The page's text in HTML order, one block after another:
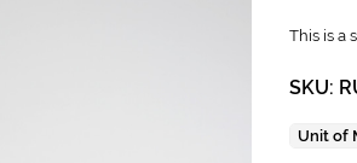
This is a
SKU:
Unit of